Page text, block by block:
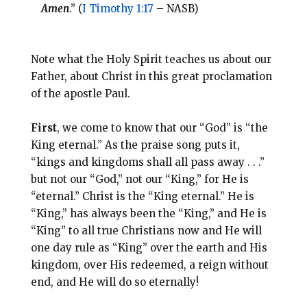
Amen.” (I Timothy 1:17 – NASB)
Note what the Holy Spirit teaches us about our
Father, about Christ in this great proclamation
of the apostle Paul.
First, we come to know that our “God” is “the
King eternal.” As the praise song puts it,
“kings and kingdoms shall all pass away . . .”
but not our “God,” not our “King,” for He is
“eternal.” Christ is the “King eternal.” He is
“King,” has always been the “King,” and He is
“King” to all true Christians now and He will
one day rule as “King” over the earth and His
kingdom, over His redeemed, a reign without
end, and He will do so eternally!